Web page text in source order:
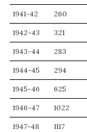
1941-42 260
1942-43 321
1943-44 283
1944-45 294
1945-46 625
1946-47 1022
1947-48 1117